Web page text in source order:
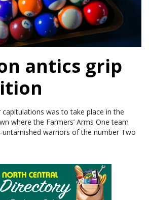
antics grip
was to take place in the
where the Farmers’ Arms One team
warriors of the number Two